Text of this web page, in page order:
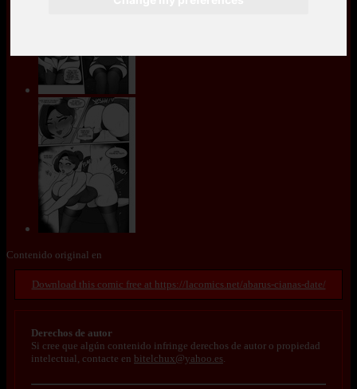
Contenido original en
https://lacomics.net/abarus-cianas-date/
Derechos de autor
Si cree que algún contenido infringe derechos de autor o propiedad
intelectual, contacte en bitelchux@yahoo.es.